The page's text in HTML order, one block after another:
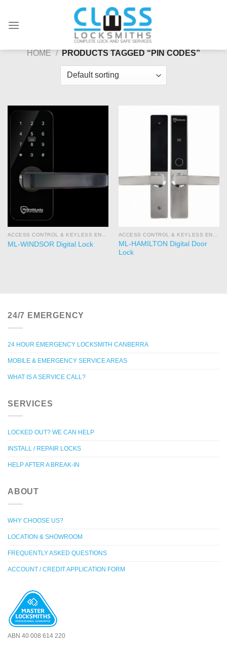
content
HOME / PRODUCTS TAGGED “PIN CODES”
ACCESS CONTROL & KEYLESS ENTRY
ML-WINDSOR Digital Lock
ACCESS CONTROL & KEYLESS ENTRY
ML-HAMILTON Digital Door
Lock
24/7 EMERGENCY
24 HOUR EMERGENCY LOCKSMITH CANBERRA
MOBILE & EMERGENCY SERVICE AREAS
WHAT IS A SERVICE CALL?
SERVICES
LOCKED OUT? WE CAN HELP
INSTALL / REPAIR LOCKS
HELP AFTER A BREAK-IN
ABOUT
WHY CHOOSE US?
LOCATION & SHOWROOM
FREQUENTLY ASKED QUESTIONS
ACCOUNT / CREDIT APPLICATION FORM
ABN 40 008 614 220